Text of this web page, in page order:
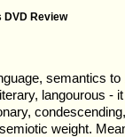
DVD Review
semantics
langourous -
weight.